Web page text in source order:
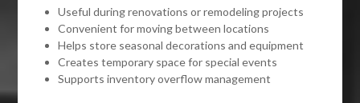
Useful during renovations or remodeling projects
Convenient for moving between locations
Helps store seasonal decorations and equipment
Creates temporary space for special events
Supports inventory overflow management